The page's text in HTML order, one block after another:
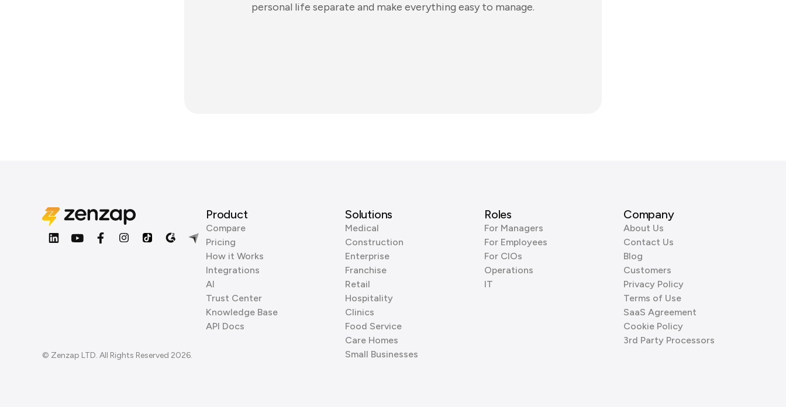
personal life separate and make everything easy to manage.
© Zenzap LTD. All Rights Reserved 2026.
Product
Compare
Pricing
How it Works
Integrations
AI
Trust Center
Knowledge Base
API Docs
Solutions
Medical
Construction
Enterprise
Franchise
Retail
Hospitality
Clinics
Food Service
Care Homes
Small Businesses
Roles
For Managers
For Employees
For CIOs
Operations
IT
Company
About Us
Contact Us
Blog
Customers
Privacy Policy
Terms of Use
SaaS Agreement
Cookie Policy
3rd Party Processors